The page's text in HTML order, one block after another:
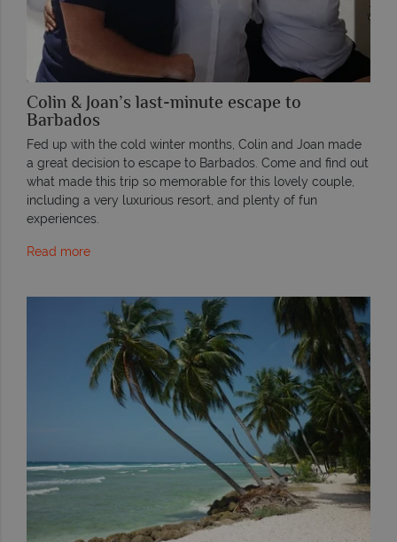
Colin & Joan’s last-minute escape to
Barbados
Fed up with the cold winter months, Colin and Joan made
a great decision to escape to Barbados. Come and find out
what made this trip so memorable for this lovely couple,
including a very luxurious resort, and plenty of fun
experiences.
Read more